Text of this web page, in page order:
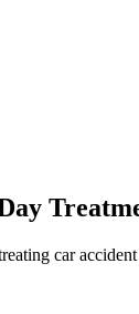
car